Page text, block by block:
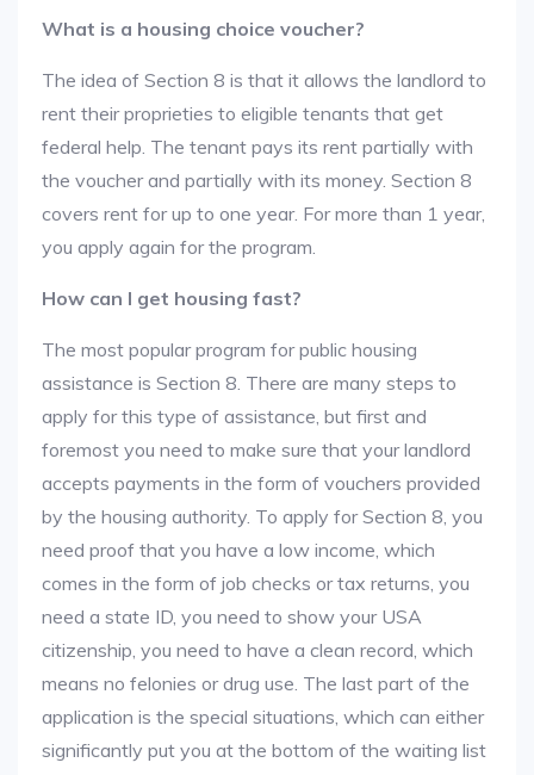
What is a housing choice voucher?
The idea of Section 8 is that it allows the landlord to
rent their proprieties to eligible tenants that get
federal help. The tenant pays its rent partially with
the voucher and partially with its money. Section 8
covers rent for up to one year. For more than 1 year,
you apply again for the program.
How can I get housing fast?
The most popular program for public housing
assistance is Section 8. There are many steps to
apply for this type of assistance, but first and
foremost you need to make sure that your landlord
accepts payments in the form of vouchers provided
by the housing authority. To apply for Section 8, you
need proof that you have a low income, which
comes in the form of job checks or tax returns, you
need a state ID, you need to show your USA
citizenship, you need to have a clean record, which
means no felonies or drug use. The last part of the
application is the special situations, which can either
significantly put you at the bottom of the waiting list